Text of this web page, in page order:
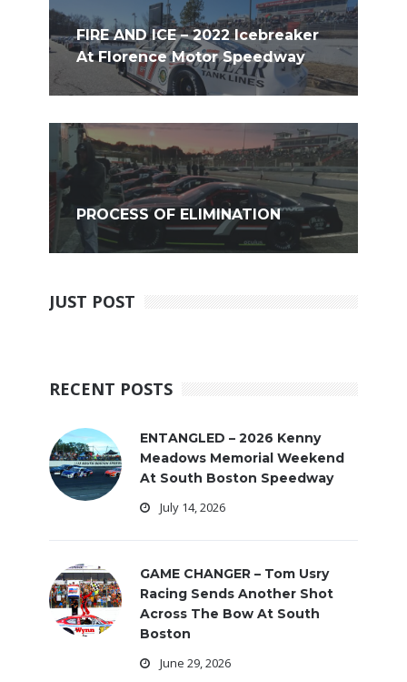
FIRE AND ICE – 2022 Icebreaker
At Florence Motor Speedway
PROCESS OF ELIMINATION
JUST POST
RECENT POSTS
ENTANGLED – 2026 Kenny
Meadows Memorial Weekend
At South Boston Speedway
July 14, 2026
GAME CHANGER – Tom Usry
Racing Sends Another Shot
Across The Bow At South
Boston
June 29, 2026